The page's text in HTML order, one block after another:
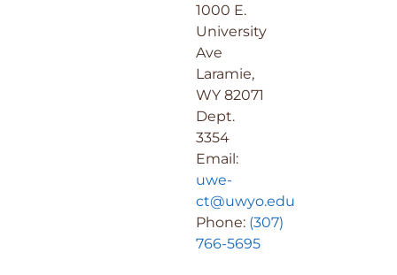
1000 E.
University
Ave
Laramie,
WY 82071
Dept.
3354
Email:
uwe-
ct@uwyo.edu
Phone: (307)
766-5695